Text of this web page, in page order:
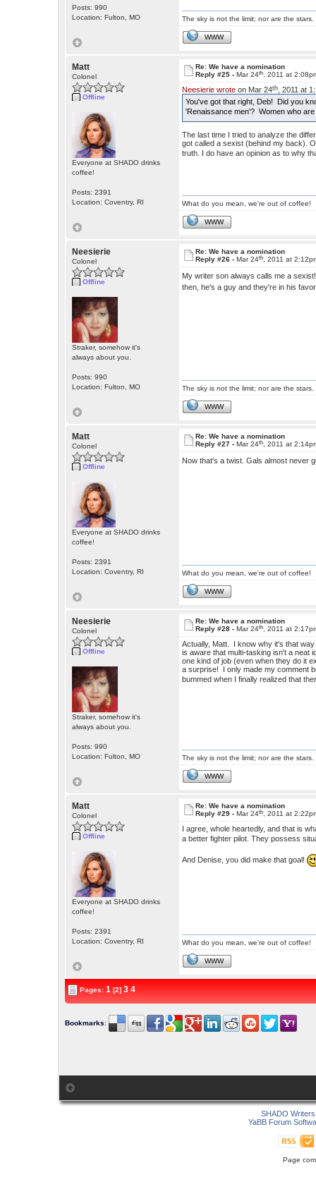
Posts: 990
Location: Fulton, MO
The sky is not the limit; nor are the stars.
WWW
Matt
Colonel
Offline
Everyone at SHADO drinks
coffee!
Posts: 2391
Location: Coventry, RI
Re: We have a nomination
Reply #25 -Mar 24th , 2011 at
Neesierie wrote on Mar 24th , 2011 at
You've got that right, Deb! Did you
'Renaissance men'? Women who
The last time I tried to analyze the
got called a sexist (behind my back).
truth. I do have an opinion as to why
What do you mean, we're out of coffee!
WWW
Neesierie
Colonel
Offline
Straker, somehow it's
always about you.
Posts: 990
Location: Fulton, MO
Re: We have a nomination
Reply #26 -Mar 24th , 2011 at
My writer son always calls me a
then, he's a guy and they're in his
The sky is not the limit; nor are the stars.
WWW
Matt
Colonel
Offline
Everyone at SHADO drinks
coffee!
Posts: 2391
Location: Coventry, RI
Re: We have a nomination
Reply #27 -Mar 24th , 2011 at
Now that's a twist. Gals almost never
What do you mean, we're out of coffee!
WWW
Neesierie
Colonel
Offline
Straker, somehow it's
always about you.
Posts: 990
Location: Fulton, MO
Re: We have a nomination
Reply #28 -Mar 24th , 2011 at
Actually, Matt. I know why it's that
is aware that multi-tasking isn't a neat
one kind of job (even when they do it
a surprise! I only made my comment
bummed when I finally realized that
The sky is not the limit; nor are the stars.
WWW
Matt
Colonel
Offline
Everyone at SHADO drinks
coffee!
Posts: 2391
Location: Coventry, RI
Re: We have a nomination
Reply #29 -Mar 24th , 2011 at
I agree, whole heartedly, and that is
a better fighter pilot. They possess
And Denise, you did make that goal!
What do you mean, we're out of coffee!
WWW
Pages:1 [2]3 4
Bookmarks:
SHADO
YaBB Forum
Page